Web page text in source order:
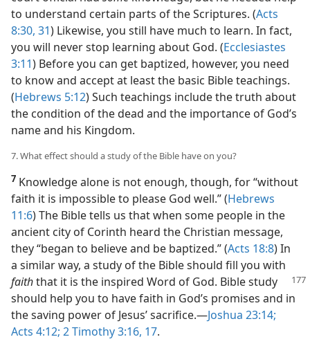
to understand certain parts of the Scriptures. (Acts
8:30, 31) Likewise, you still have much to learn. In fact,
you will never stop learning about God. (Ecclesiastes
3:11) Before you can get baptized, however, you need
to know and accept at least the basic Bible teachings.
(Hebrews 5:12) Such teachings include the truth about
the condition of the dead and the importance of God’s
name and his Kingdom.
7. What effect should a study of the Bible have on you?
7 Knowledge alone is not enough, though, for “without
faith it is impossible to please God well.” (Hebrews
11:6) The Bible tells us that when some people in the
ancient city of Corinth heard the Christian message,
they “began to believe and be baptized.” (Acts 18:8) In
a similar way, a study of the Bible should fill you with
faiththat it is the inspired Word of God. Bible study
should help you to have faith in God’s promises and in
the saving power of Jesus’ sacrifice.​—Joshua 23:14;
Acts 4:12; 2 Timothy 3:16, 17.